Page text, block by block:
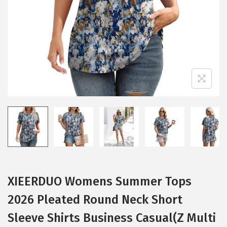
i
o
n
XIEERDUO Womens Summer Tops
2026 Pleated Round Neck Short
Sleeve Shirts Business Casual(Z Multi